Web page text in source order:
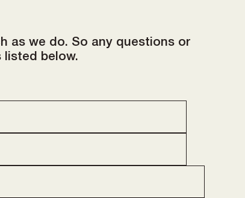
as we do. So any questions or
listed below.